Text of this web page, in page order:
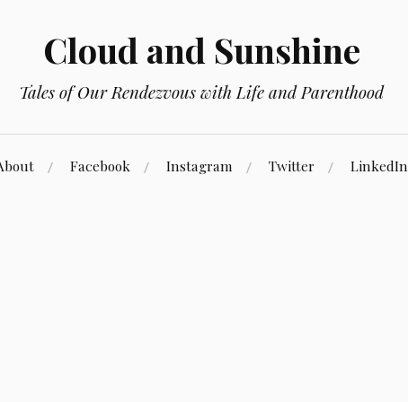
Cloud and Sunshine
Tales of Our Rendezvous with Life and Parenthood
Facebook Instagram Twitter LinkedIn